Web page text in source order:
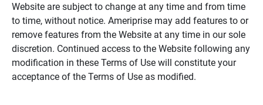
Website are subject to change at any time and from time
to time, without notice. Ameriprise may add features to or
remove features from the Website at any time in our sole
discretion. Continued access to the Website following any
modification in these Terms of Use will constitute your
acceptance of the Terms of Use as modified.